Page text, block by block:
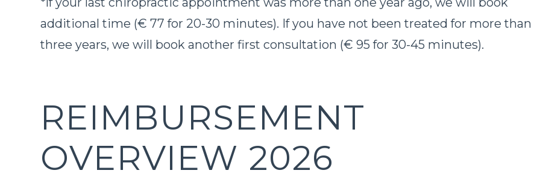
additional time (€ 77 for 20-30 minutes). If you have not been treated for more than
three years, we will book another first consultation (€ 95 for 30-45 minutes).
REIMBURSEMENT
OVERVIEW 2026